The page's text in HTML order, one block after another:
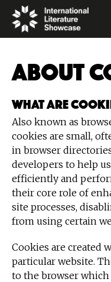
About
What are
Also known as
cookies are small,
in browser
developers to help
efficiently and
their core role of
site processes,
from using certain
Cookies are created
particular website.
to the browser which